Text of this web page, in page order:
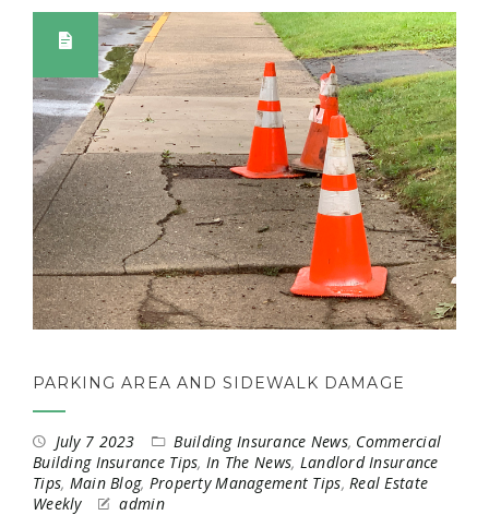
PARKING AREA AND SIDEWALK DAMAGE
July 7 2023 Building Insurance News, Commercial
Building Insurance Tips,In The News, Landlord Insurance
Tips, Main Blog, Property Management Tips,Real Estate
Weekly
admin